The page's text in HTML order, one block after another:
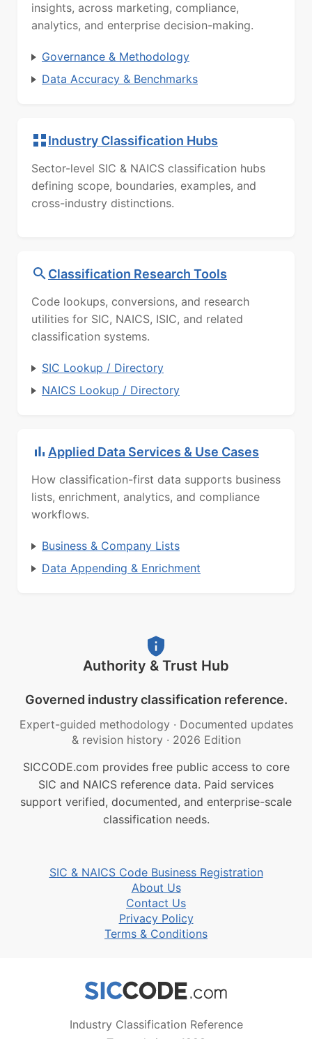
insights, across marketing, compliance,
analytics, and enterprise decision-making.
Governance & Methodology
Data Accuracy & Benchmarks
Industry Classification Hubs
Sector-level SIC & NAICS classification hubs
defining scope, boundaries, examples, and
cross-industry distinctions.
Classification Research Tools
Code lookups, conversions, and research
utilities for SIC, NAICS, ISIC, and related
classification systems.
SIC Lookup / Directory
NAICS Lookup / Directory
Applied Data Services & Use Cases
How classification-first data supports business
lists, enrichment, analytics, and compliance
workflows.
Business & Company Lists
Data Appending & Enrichment
Authority & Trust Hub
Governed industry classification reference.
Expert-guided methodology · Documented updates
& revision history · 2026 Edition
SICCODE.com provides free public access to core
SIC and NAICS reference data. Paid services
support verified, documented, and enterprise-scale
classification needs.
SIC & NAICS Code Business Registration
About Us
Contact Us
Privacy Policy
Terms & Conditions
Industry Classification Reference